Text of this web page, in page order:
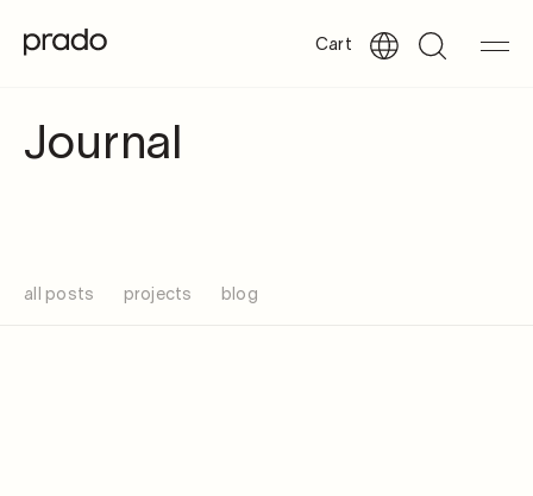
Cart
Journal
all posts projects blog